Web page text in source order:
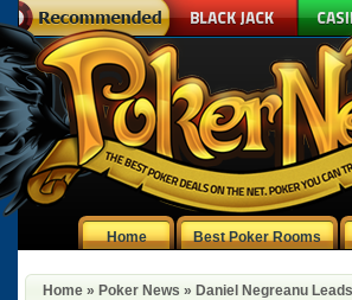
Home Best Poker Rooms
Home » Poker News » Daniel Negreanu